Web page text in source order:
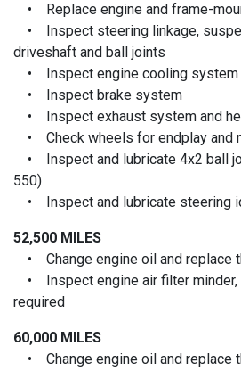
• Replace engine and frame-
• Inspect steering linkage,
driveshaft and ball joints
• Inspect engine cooling system
• Inspect brake system
• Inspect exhaust system and
• Check wheels for endplay and
• Inspect and lubricate 4x2 ball
550)
• Inspect and lubricate steering
52,500 MILES
• Change engine oil and replace
• Inspect engine air filter minder,
required
60,000 MILES
• Change engine oil and replace